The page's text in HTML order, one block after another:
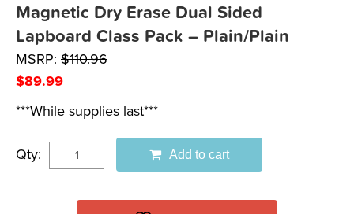
Magnetic Dry Erase Dual Sided
Lapboard Class Pack – Plain/Plain
MSRP: $110.96
$89.99
***While supplies last***
Qty: Add to cart